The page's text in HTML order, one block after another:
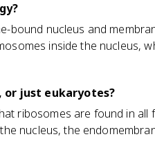
bound nucleus and
inside the nucleus,
or just eukaryotes?
ribosomes are found in
nucleus, the